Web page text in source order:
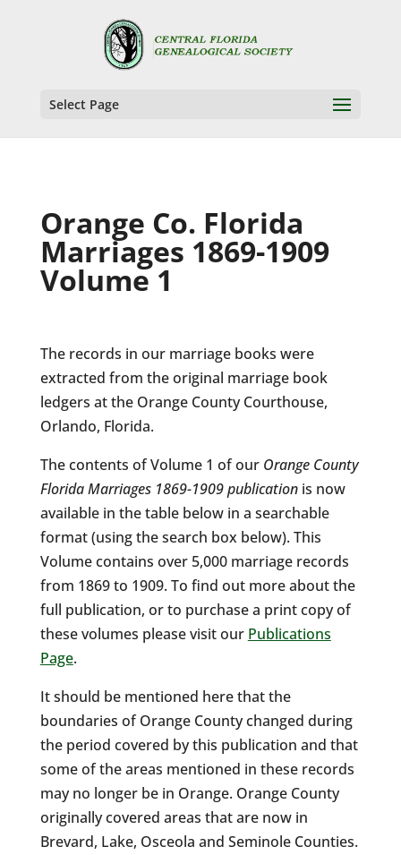
Select Page
Orange Co. Florida
Marriages 1869-1909
Volume 1
The records in our marriage books were
extracted from the original marriage book
ledgers at the Orange County Courthouse,
Orlando, Florida.
The contents of Volume 1 of our Orange County
Florida Marriages 1869-1909 publicationis now
available in the table below in a searchable
format (using the search box below). This
Volume contains over 5,000 marriage records
from 1869 to 1909. To find out more about the
full publication, or to purchase a print copy of
these volumes please visit our Publications
Page.
It should be mentioned here that the
boundaries of Orange County changed during
the period covered by this publication and that
some of the areas mentioned in these records
may no longer be in Orange. Orange County
originally covered areas that are now in
Brevard, Lake, Osceola and Seminole Counties.